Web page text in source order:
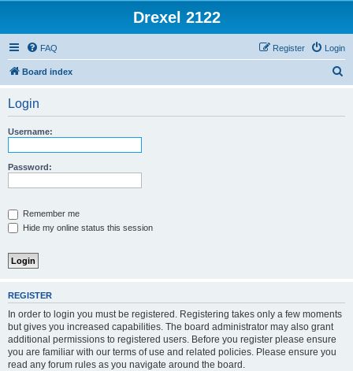
Drexel 2122
FAQ Login
Register
Board index
Login
Username:
Password:
Remember me
Hide my online status this session
REGISTER
In order to login you must be registered. Registering takes only a few moments
but gives you increased capabilities. The board administrator may also grant
additional permissions to registered users. Before you register please ensure
you are familiar with our terms of use and related policies. Please ensure you
read any forum rules as you navigate around the board.